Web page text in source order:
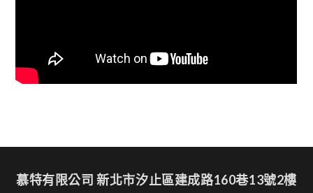
慕特有限公司 新北市汐止區建成路160巷13號2樓